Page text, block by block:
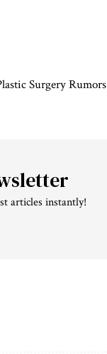
Surgery Rumors
articles instantly!